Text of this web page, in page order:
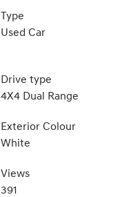
Type
Used Car
Drive type
4X4 Dual Range
Exterior Colour
White
Views
391